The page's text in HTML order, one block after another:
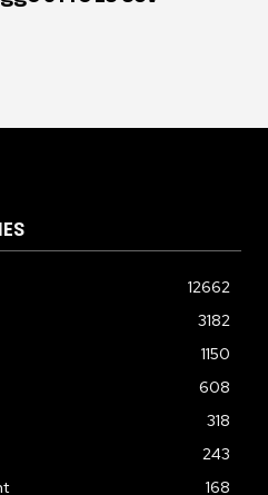
12662
3182
1150
608
318
243
168